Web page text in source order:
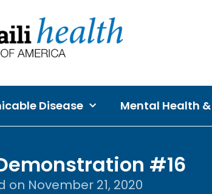
Disease Mental Health
#16
on November 21, 2020